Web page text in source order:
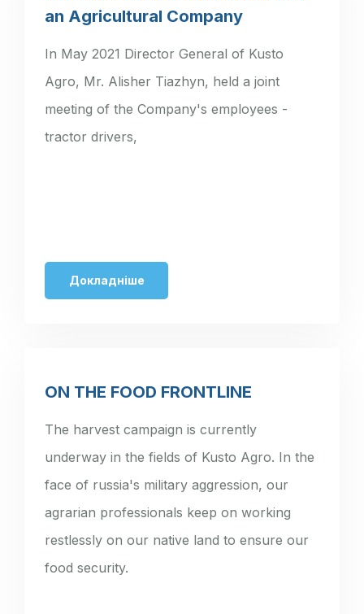
an Agricultural Company
In May 2021 Director General of Kusto
Agro, Mr. Alisher Tiazhyn, held a joint
meeting of the Company's employees -
tractor drivers,
Докладніше
ON THE FOOD FRONTLINE
The harvest campaign is currently
underway in the fields of Kusto Agro. In the
face of russia's military aggression, our
agrarian professionals keep on working
restlessly on our native land to ensure our
food security.